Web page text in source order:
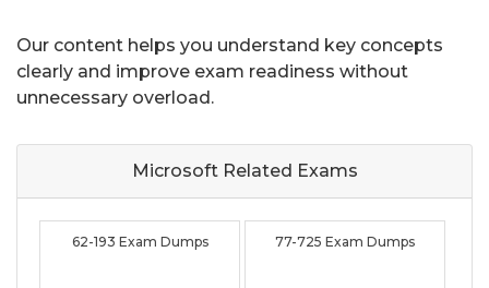
Our content helps you understand key concepts
clearly and improve exam readiness without
unnecessary overload.
Microsoft Related Exams
62-193 Exam Dumps 77-725 Exam Dumps